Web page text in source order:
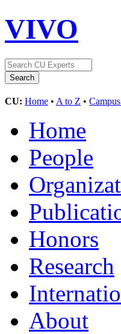
VIVO
CU: Home • A to Z •
Home
People
Honors
Research
About